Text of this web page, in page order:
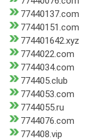
77440137.com
77440151.com
774401642.xyz
7744022.com
7744034.com
774405.club
7744053.com
7744055.ru
7744076.com
774408.vip